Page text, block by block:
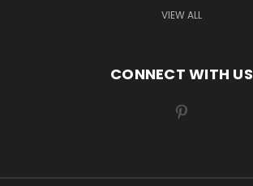
VIEW ALL
CONNECT WITH US